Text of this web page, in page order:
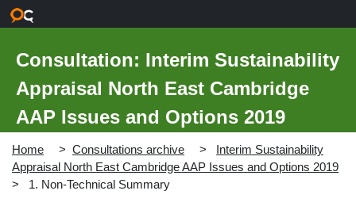
Consultation: Interim Sustainability
Appraisal North East Cambridge
AAP Issues and Options 2019
Home Consultations archive
Interim Sustainability
Appraisal North East Cambridge AAP Issues and Options 2019
1. Non-Technical Summary